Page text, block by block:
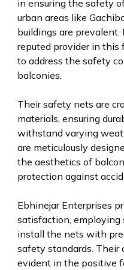
in ensuring the safety
urban areas like
buildings are prevalent.
reputed provider in this
to address the safety
balconies.
Their safety nets are
materials, ensuring
withstand varying
are meticulously
the aesthetics of
protection against
Ebhinejar Enterprises
satisfaction, employing
install the nets with
safety standards. Their
evident in the positive